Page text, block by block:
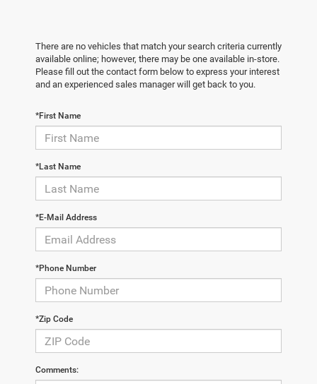
There are no vehicles that match your search criteria currently
available online; however, there may be one available in-store.
Please fill out the contact form below to express your interest
and an experienced sales manager will get back to you.
*First Name
*Last Name
*E-Mail Address
*Phone Number
*Zip Code
Comments: